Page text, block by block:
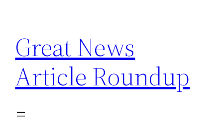
content
Great News
Article Roundup